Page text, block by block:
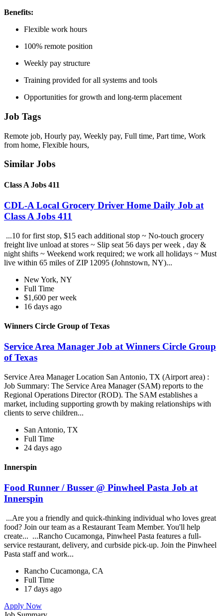
Benefits:
Flexible work hours
100% remote position
Weekly pay structure
Training provided for all systems and tools
Opportunities for growth and long-term placement
Job Tags
Remote job, Hourly pay, Weekly pay, Full time, Part time, Work
from home, Flexible hours,
Similar Jobs
Class A Jobs 411
CDL-A Local Grocery Driver Home Daily Job at
Class A Jobs 411
...10 for first stop, $15 each additional stop ~ No-touch grocery
freight live unload at stores ~ Slip seat 56 days per week , day &
night shifts ~ Weekend work required; we work all holidays ~ Must
live within 65 miles of ZIP 12095 (Johnstown, NY)...
New York, NY
Full Time
$1,600 per week
16 days ago
Winners Circle Group of Texas
Service Area Manager Job at Winners Circle Group
of Texas
Service Area Manager Location San Antonio, TX (Airport area) :
Job Summary: The Service Area Manager (SAM) reports to the
Regional Operations Director (ROD). The SAM establishes a
market, including supporting growth by making relationships with
clients to serve children...
San Antonio, TX
Full Time
24 days ago
Innerspin
Food Runner / Busser @ Pinwheel Pasta Job at
Innerspin
...Are you a friendly and quick-thinking individual who loves great
food? Join our team as a Restaurant Team Member. You'll help
create... ...Rancho Cucamonga, Pinwheel Pasta features a full-
service restaurant, delivery, and curbside pick-up. Join the Pinwheel
Pasta staff and work...
Rancho Cucamonga, CA
Full Time
17 days ago
Apply Now